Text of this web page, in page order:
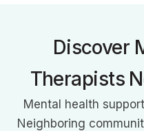
Discover
Therapists
Mental health
Neighboring